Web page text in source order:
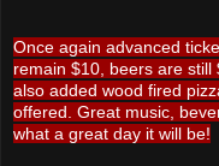
Once again advanced
remain $10, beers are
also added wood fired
offered. Great music,
what a great day it will be!